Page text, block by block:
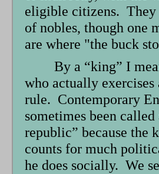
eligible citizens. They
of nobles, though one
are where "the buck
By a “king” I
who actually exercises
rule. Contemporary
sometimes been called
republic” because the
counts for much
he does socially. We